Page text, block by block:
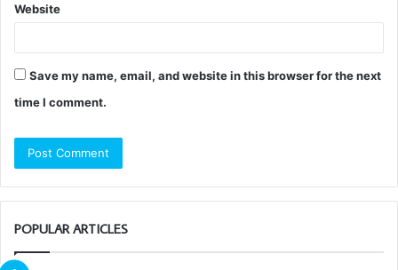
Website
Save my name, email, and website in this browser for the next
time I comment.
POPULAR ARTICLES